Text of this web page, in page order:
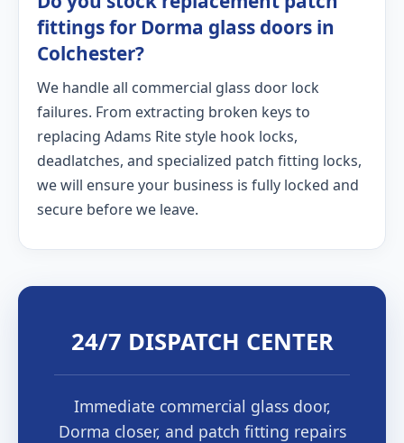
fittings for Dorma glass doors in
Colchester?
We handle all commercial glass door lock
failures. From extracting broken keys to
replacing Adams Rite style hook locks,
deadlatches, and specialized patch fitting locks,
we will ensure your business is fully locked and
secure before we leave.
24/7 DISPATCH CENTER
Immediate commercial glass door,
Dorma closer, and patch fitting repairs